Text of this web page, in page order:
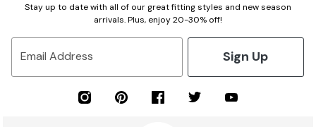
Stay up to date with all of our great fitting styles and new season
arrivals. Plus, enjoy 20-30% off!
Email Address Sign Up